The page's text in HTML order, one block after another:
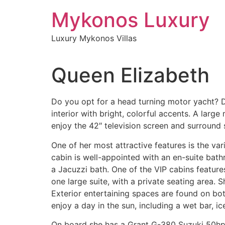
Mykonos Luxury
Luxury Mykonos Villas
Queen Elizabeth
Do you opt for a head turning motor yacht?
interior with bright, colorful accents. A large
enjoy the 42″ television screen and
One of her most attractive features is the
cabin is well-appointed with an en-suite
a Jacuzzi bath. One of the VIP cabins
one large suite, with a private seating area.
Exterior entertaining spaces are found on
enjoy a day in the sun, including a wet bar,